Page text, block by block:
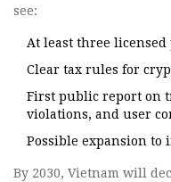
see:
At least three
Clear tax rules for
First public report on
violations, and user
Possible expansion to
By 2030, Vietnam will